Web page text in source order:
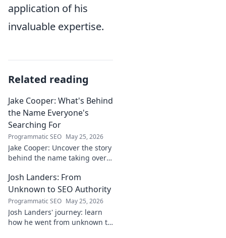
application of his
invaluable expertise.
Related reading
Jake Cooper: What's Behind
the Name Everyone's
Searching For
Programmatic SEO May 25, 2026
Jake Cooper: Uncover the story
behind the name taking over
buzz? Click to find out!
Josh Landers: From
Unknown to SEO Authority
Programmatic SEO May 25, 2026
Josh Landers' journey: learn
how he went from unknown to